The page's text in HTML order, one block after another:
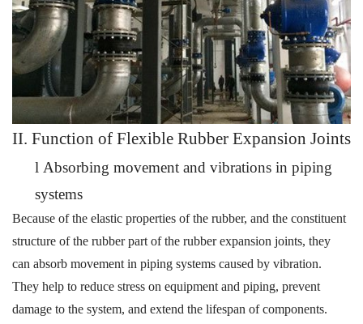
II. Function of Flexible Rubber Expansion Joints
l Absorbing movement and vibrations in piping
systems
Because of the elastic properties of the rubber, and the constituent
structure of the rubber part of the rubber expansion joints, they
can absorb movement in piping systems caused by vibration.
They help to reduce stress on equipment and piping, prevent
damage to the system, and extend the lifespan of components.